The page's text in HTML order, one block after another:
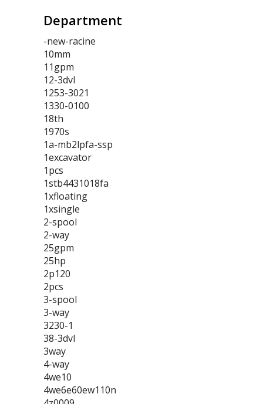
Department
-new-racine
10mm
11gpm
12-3dvl
1253-3021
1330-0100
18th
1970s
1a-mb2lpfa-ssp
1excavator
1pcs
1stb4431018fa
1xfloating
1xsingle
2-spool
2-way
25gpm
25hp
2p120
2pcs
3-spool
3-way
3230-1
38-3dvl
3way
4-way
4we10
4we6e60ew110n